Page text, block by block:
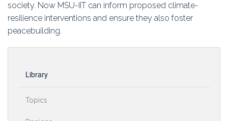
society. Now MSU-IIT can inform proposed climate-
resilience interventions and ensure they also foster
peacebuilding.
Library
Topics